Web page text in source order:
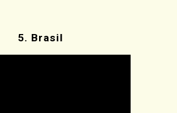
5. Brasil